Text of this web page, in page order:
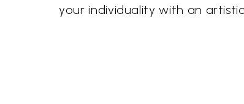
your individuality with an